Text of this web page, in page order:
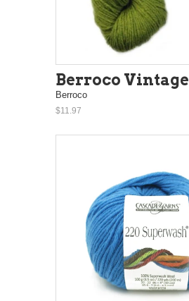
Berroco Vintage
Berroco
$11.97